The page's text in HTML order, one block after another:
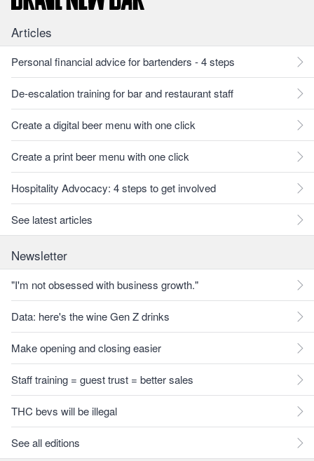
Articles
Personal financial advice for bartenders - 4 steps
De-escalation training for bar and restaurant staff
Create a digital beer menu with one click
Create a print beer menu with one click
Hospitality Advocacy: 4 steps to get involved
See latest articles
Newsletter
"I'm not obsessed with business growth."
Data: here's the wine Gen Z drinks
Make opening and closing easier
Staff training = guest trust = better sales
THC bevs will be illegal
See all editions